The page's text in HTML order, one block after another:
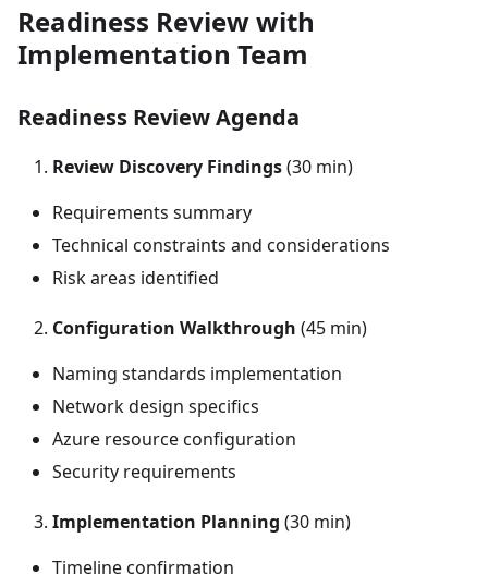
Readiness Review with
Implementation Team
Readiness Review Agenda
Review Discovery Findings(30 min)
Requirements summary
Technical constraints and considerations
Risk areas identified
Configuration Walkthrough (45 min)
Naming standards implementation
Network design specifics
Azure resource configuration
Security requirements
Implementation Planning (30 min)
Timeline confirmation